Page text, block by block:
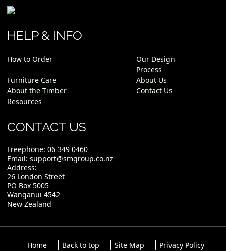
HELP & INFO
How to Order
Our Design
Process
Furniture Care
About Us
About the Timber
Contact Us
Resources
CONTACT US
Freephone: 06 349 0460
Email: support@smgroup.co.nz
Address:
26 London Street
PO Box 5005
Wanganui 4542
New Zealand
Home Back to top Site Map Privacy Policy